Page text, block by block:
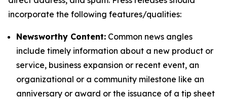
incorporate the following features/qualities:
Newsworthy Content: Common news angles
include timely information about a new product or
service, business expansion or recent event, an
organizational or a community milestone like an
anniversary or award or the issuance of a tip sheet